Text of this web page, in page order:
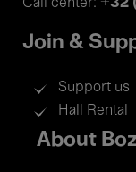
Call center:
Join &
Support us
Hall Rental
Footer
menu
About